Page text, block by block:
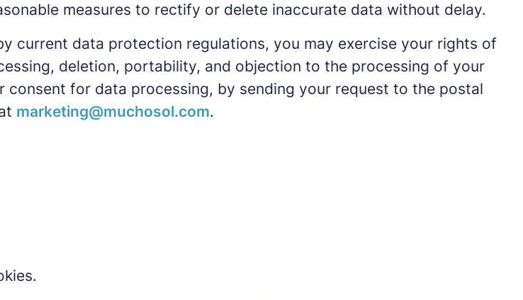
measures to rectify or delete inaccurate data without delay.
current data protection regulations, you may exercise your rights of
deletion, portability, and objection to the processing of your
consent for data processing, by sending your request to the postal
marketing@muchosol.com.